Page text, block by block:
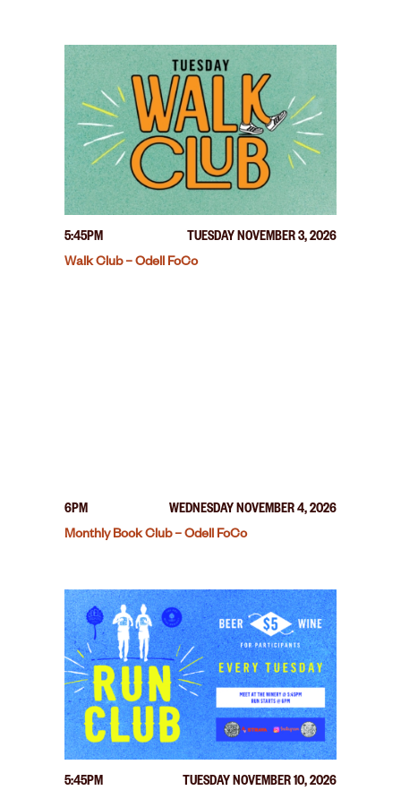
5:45PM
TUESDAY NOVEMBER 3, 2026
Walk Club – Odell FoCo
6PM
WEDNESDAY NOVEMBER 4, 2026
Monthly Book Club – Odell FoCo
5:45PM
TUESDAY NOVEMBER 10, 2026